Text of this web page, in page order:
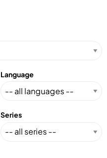
Language
Series